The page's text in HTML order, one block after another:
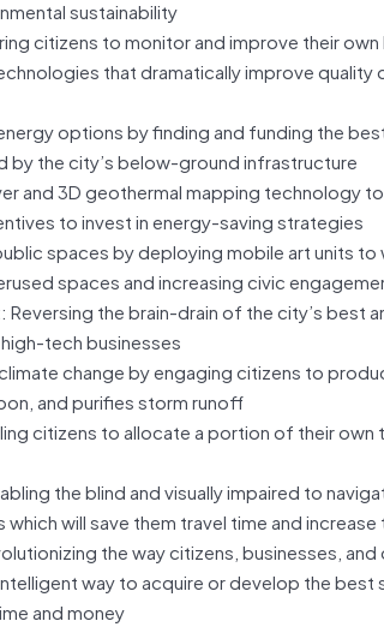
sustainability
citizens to monitor and improve their
that dramatically improve quality
options by finding and funding the
by the city’s below-ground infrastructure
and 3D geothermal mapping technology
to invest in energy-saving strategies
spaces by deploying mobile art units
spaces and increasing civic
Reversing the brain-drain of the city’s best
tech businesses
change by engaging citizens to
and purifies storm runoff
citizens to allocate a portion of their
the blind and visually impaired to
will save them travel time and
the way citizens, businesses,
way to acquire or develop the best
and money